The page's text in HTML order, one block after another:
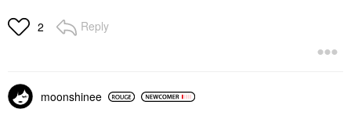
2 Reply
moonshinee